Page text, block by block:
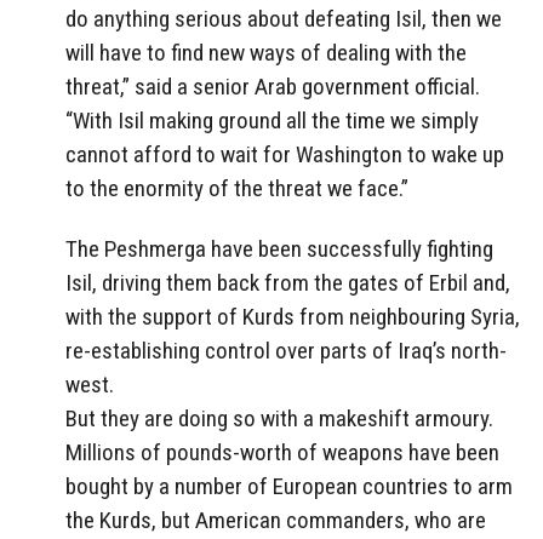
do anything serious about defeating Isil, then we
will have to find new ways of dealing with the
threat,” said a senior Arab government official.
“With Isil making ground all the time we simply
cannot afford to wait for Washington to wake up
to the enormity of the threat we face.”
The Peshmerga have been successfully fighting
Isil, driving them back from the gates of Erbil and,
with the support of Kurds from neighbouring Syria,
re-establishing control over parts of Iraq’s north-
west.
But they are doing so with a makeshift armoury.
Millions of pounds-worth of weapons have been
bought by a number of European countries to arm
the Kurds, but American commanders, who are